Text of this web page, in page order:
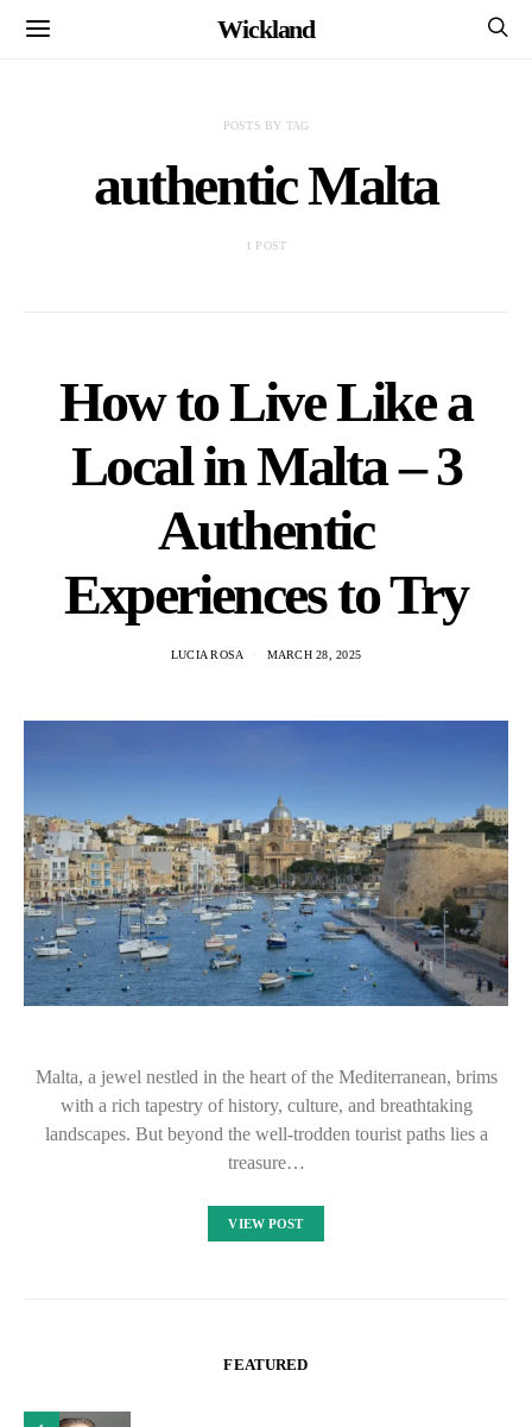
Wickland
POSTS BY TAG
authentic Malta
1 POST
How to Live Like a
Local in Malta – 3
Authentic
Experiences to Try
LUCIA ROSA MARCH 28, 2025
Malta, a jewel nestled in the heart of the Mediterranean, brims
with a rich tapestry of history, culture, and breathtaking
landscapes. But beyond the well-trodden tourist paths lies a
treasure…
VIEW POST
FEATURED